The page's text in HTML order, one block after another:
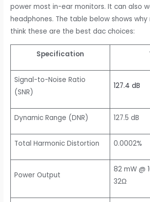
power most in-ear monitors. It can also
headphones. The table below shows
think these are the best dac choices:
Specification
Signal-to-Noise Ratio
(SNR)
127.4 dB
Dynamic Range (DNR) 127.5 dB
Total Harmonic Distortion 0.0002%
Power Output
82 mW @
32Ω